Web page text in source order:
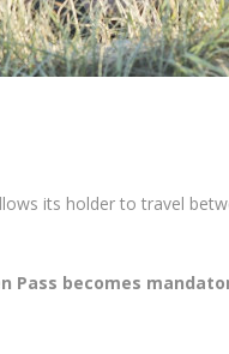
its holder to travel
Pass becomes